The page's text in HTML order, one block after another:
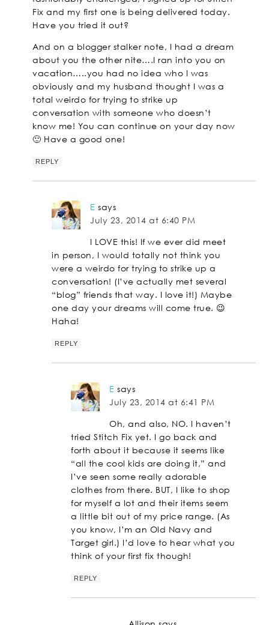
Fix and my first one is being delivered today.
Have you tried it out?
And on a blogger stalker note, I had a dream
about you the other nite….I ran into you on
vacation…..you had no idea who I was
obviously and my husband thought I was a
total weirdo for trying to strike up
conversation with someone who doesn’t
know me! You can continue on your day now
🙂 Have a good one!
REPLY
E says
July 23, 2014 at 6:40 PM
I LOVE this! If we ever did meet
in person, I would totally not think you
were a weirdo for trying to strike up a
conversation! (I’ve actually met several
“blog” friends that way. I love it!) Maybe
one day your dreams will come true. 😉
Haha!
REPLY
E says
July 23, 2014 at 6:41 PM
Oh, and also, NO. I haven’t
tried Stitch Fix yet. I go back and
forth about it because it seems like
“all the cool kids are doing it,” and
I’ve seen some really adorable
clothes from there. BUT, I like to shop
for myself a lot and their items seem
a little bit out of my price range. (As
you know, I’m an Old Navy and
Target girl.) I’d love to hear what you
think of your first fix though!
REPLY